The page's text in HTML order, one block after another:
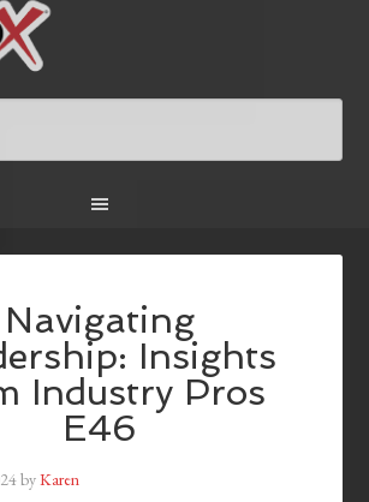
Navigating
Insights
Industry Pros
E46
byKaren